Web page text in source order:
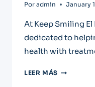
Por admin January
At Keep Smiling El
dedicated to
health with
LEER MÁSWHAT’S